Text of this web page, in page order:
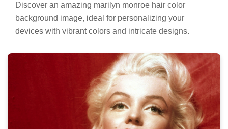
Discover an amazing marilyn monroe hair color
background image, ideal for personalizing your
devices with vibrant colors and intricate designs.